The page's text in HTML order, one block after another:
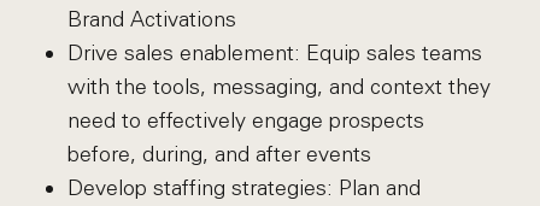
Brand Activations
Drive sales enablement: Equip sales teams
with the tools, messaging, and context they
need to effectively engage prospects
before, during, and after events
Develop staffing strategies: Plan and